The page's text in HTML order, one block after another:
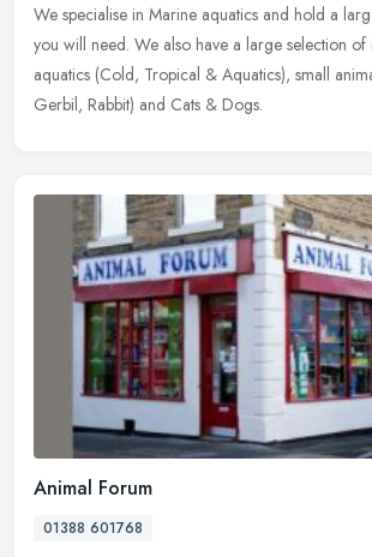
We specialise in Marine aquatics and hold a
you will need. We also have a large selection
aquatics (Cold, Tropical & Aquatics), small
Gerbil, Rabbit) and Cats & Dogs.
Animal Forum
01388 601768